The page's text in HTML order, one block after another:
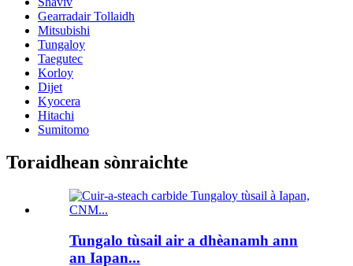
Gearradair Tollaidh
Mitsubishi
Tungaloy
Taegutec
Korloy
Dijet
Kyocera
Hitachi
Sumitomo
Toraidhean sònraichte
Tungalo tùsail air a dhèanamh ann
an Iapan...